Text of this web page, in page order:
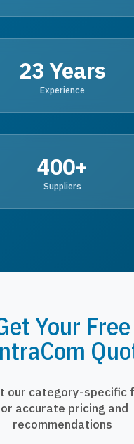
23 Years
Experience
400+
Suppliers
Your Free
our category-specific
accurate pricing and
recommendations